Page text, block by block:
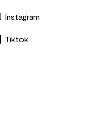
Instagram
Tiktok